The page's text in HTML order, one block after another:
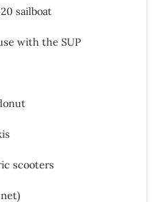
sailboat
with the SUP
scooters